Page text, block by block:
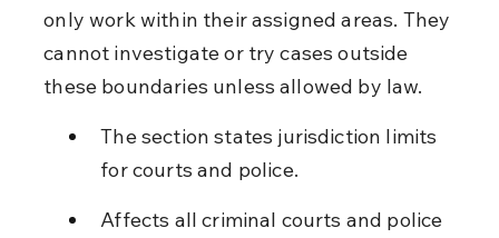
only work within their assigned areas. They
cannot investigate or try cases outside
these boundaries unless allowed by law.
The section states jurisdiction limits
for courts and police.
Affects all criminal courts and police